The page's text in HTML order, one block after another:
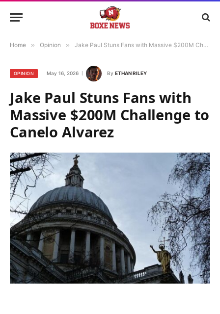
Home » Opinion » Jake Paul Stuns Fans with Massive $200M Challenge to Canelo Alvarez
OPINION May 16, 2026 By ETHAN RILEY
Jake Paul Stuns Fans with
Massive $200M Challenge to
Canelo Alvarez